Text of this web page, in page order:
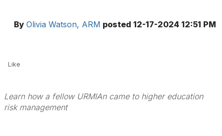
By Olivia Watson, ARM posted 12-17-2024 12:51 PM
Like
Learn how a fellow URMIAn came to higher education
risk management